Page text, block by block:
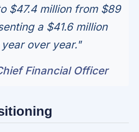
$47.4 million from $89
a $41.6 million
over year."
Financial Officer